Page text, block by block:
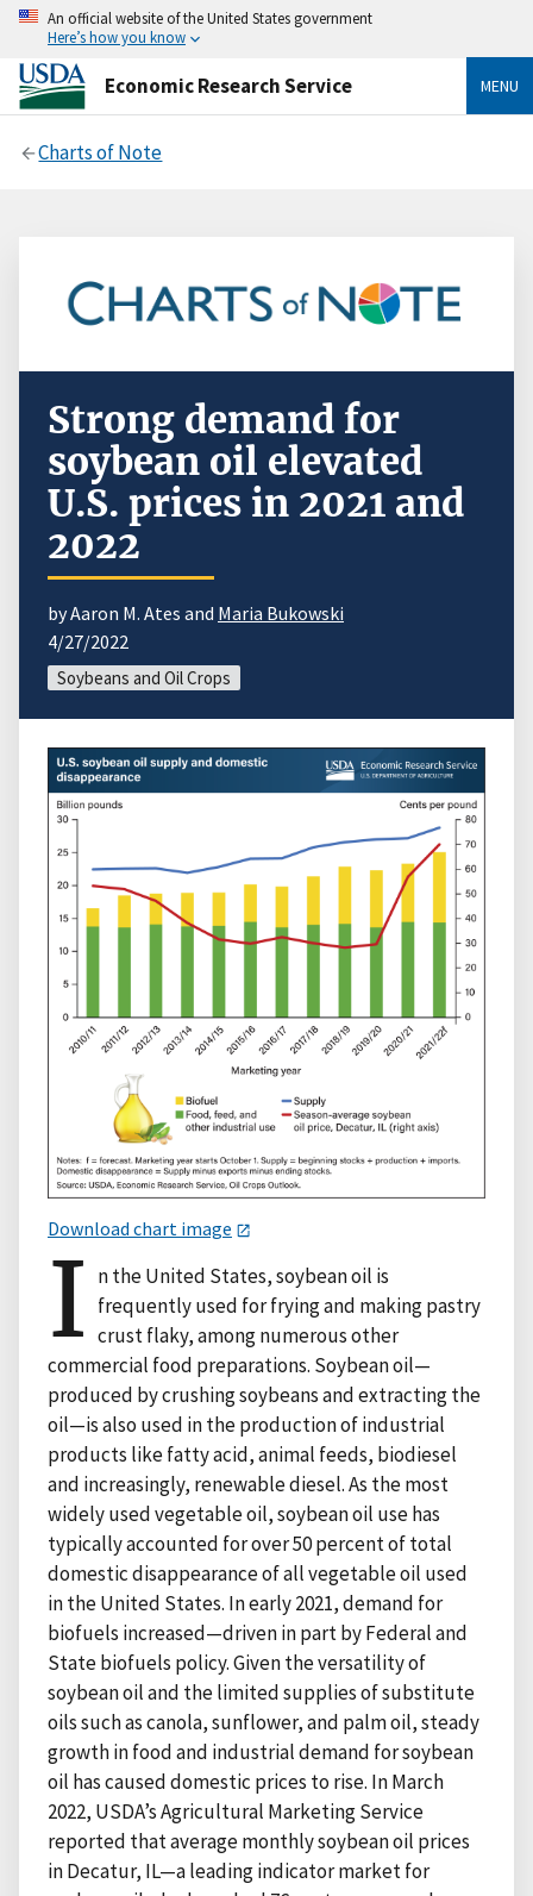
An official website of the United States government
Here’s how you know
Economic Research Service MENU
Charts of Note
Strong demand for
soybean oil elevated
U.S. prices in 2021 and
2022
by Aaron M. Ates and Maria Bukowski
4/27/2022
Soybeans and Oil Crops
Download chart image
I n the United States, soybean oil is
frequently used for frying and making pastry
crust flaky, among numerous other
commercial food preparations. Soybean oil—
produced by crushing soybeans and extracting the
oil—is also used in the production of industrial
products like fatty acid, animal feeds, biodiesel
and increasingly, renewable diesel. As the most
widely used vegetable oil, soybean oil use has
typically accounted for over 50 percent of total
domestic disappearance of all vegetable oil used
in the United States. In early 2021, demand for
biofuels increased—driven in part by Federal and
State biofuels policy. Given the versatility of
soybean oil and the limited supplies of substitute
oils such as canola, sunflower, and palm oil, steady
growth in food and industrial demand for soybean
oil has caused domestic prices to rise. In March
2022, USDA’s Agricultural Marketing Service
reported that average monthly soybean oil prices
in Decatur, IL—a leading indicator market for